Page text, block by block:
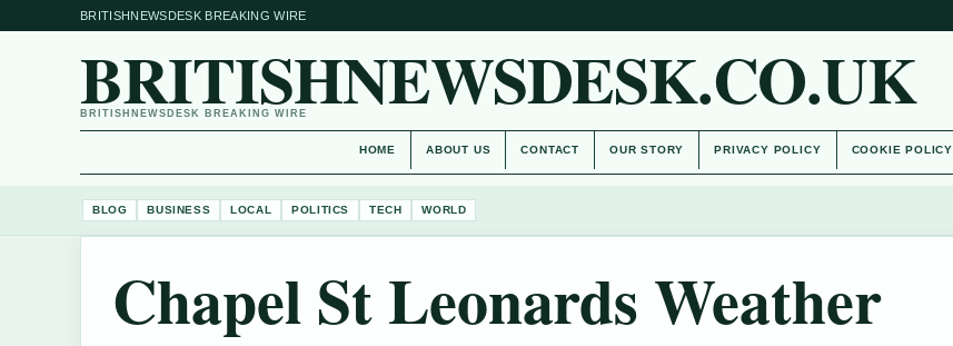
BRITISHNEWSDESK BREAKING WIRE
BRITISHNEWSDESK.CO.UK
BRITISHNEWSDESK BREAKING WIRE
HOME ABOUT US CONTACT OUR STORY PRIVACY POLICY COOKIE POLICY
BLOG BUSINESS LOCAL POLITICS TECH WORLD
Chapel St Leonards Weather